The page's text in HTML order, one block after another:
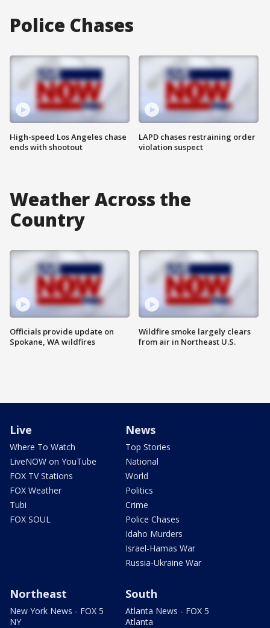
Police Chases
High-speed Los Angeles chase
ends with shootout
LAPD chases restraining order
violation suspect
Weather Across the
Country
Officials provide update on
Spokane, WA wildfires
Wildfire smoke largely clears
from air in Northeast U.S.
Live
Where To Watch
LiveNOW on YouTube
FOX TV Stations
FOX Weather
Tubi
FOX SOUL
News
Top Stories
National
World
Politics
Crime
Police Chases
Idaho Murders
Israel-Hamas War
Russia-Ukraine War
Northeast
New York News - FOX 5
NY
South
Atlanta News - FOX 5
Atlanta